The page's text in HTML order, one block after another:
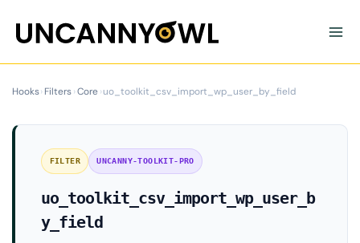
content
Hooks›Filters›Core›uo_toolkit_csv_import_wp_user_by_field
FILTER UNCANNY-TOOLKIT-PRO
uo_toolkit_csv_import_wp_user_b
y_field